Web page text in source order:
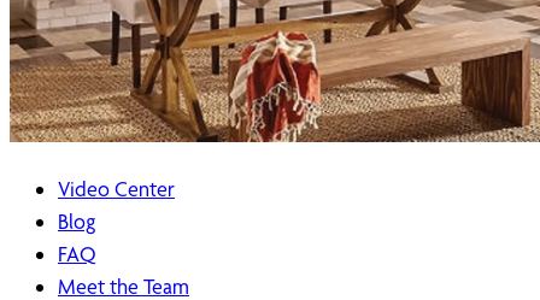
Video Center
Blog
FAQ
Meet the Team